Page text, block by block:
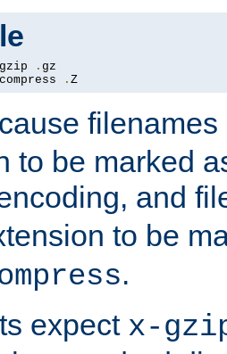
.
. Z
to be marked
and
to be
.
expect x-